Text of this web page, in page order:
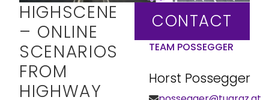
HIGHSCENE
– ONLINE
SCENARIOS
FROM
HIGHWAY
CONTACT
TEAM POSSEGGER
Horst Possegger